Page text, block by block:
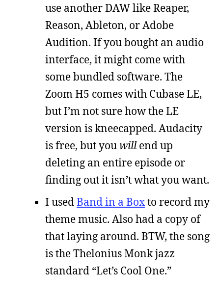
use another DAW like Reaper,
Reason, Ableton, or Adobe
Audition. If you bought an audio
interface, it might come with
some bundled software. The
Zoom H5 comes with Cubase LE,
but I’m not sure how the LE
version is kneecapped. Audacity
is free, but you willend up
deleting an entire episode or
finding out it isn’t what you want.
I usedBand in a Boxto record my
theme music. Also had a copy of
that laying around. BTW, the song
is the Thelonius Monk jazz
standard “Let’s Cool One.”